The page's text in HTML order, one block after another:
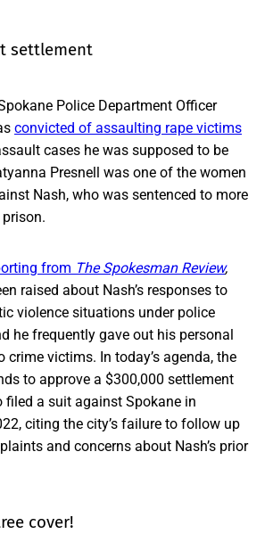
settlement
Police Department Officer
convicted of assaulting rape victims
cases he was supposed to be
Presnell was one of the women
Nash, who was sentenced to more
from The Spokesman Review,
raised about Nash’s responses to
violence situations under police
he frequently gave out his personal
crime victims. In today’s agenda, the
to approve a $300,000 settlement
filed a suit against Spokane in
citing the city’s failure to follow up
and concerns about Nash’s prior
cover!